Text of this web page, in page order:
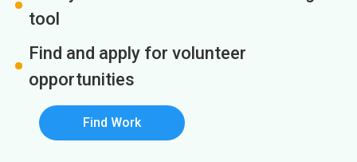
tool
Find and apply for volunteer
opportunities
Find Work